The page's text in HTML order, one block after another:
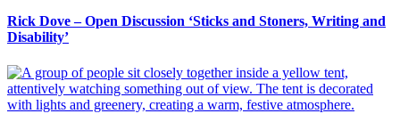
Rick Dove – Open Discussion ‘Sticks and Stoners, Writing and
Disability’